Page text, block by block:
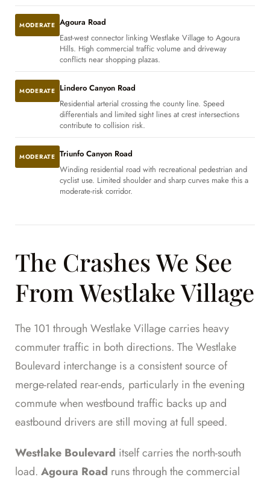
MODERATE Agoura Road
East-west connector linking Westlake Village to Agoura
Hills. High commercial traffic volume and driveway
conflicts near shopping plazas.
MODERATE Lindero Canyon Road
Residential arterial crossing the county line. Speed
differentials and limited sight lines at crest intersections
contribute to collision risk.
MODERATE Triunfo Canyon Road
Winding residential road with recreational pedestrian and
cyclist use. Limited shoulder and sharp curves make this a
moderate-risk corridor.
The Crashes We See
From Westlake Village
The 101 through Westlake Village carries heavy
commuter traffic in both directions. The Westlake
Boulevard interchange is a consistent source of
merge-related rear-ends, particularly in the evening
commute when westbound traffic backs up and
eastbound drivers are still moving at full speed.
Westlake Boulevard itself carries the north-south
load. Agoura Road runs through the commercial